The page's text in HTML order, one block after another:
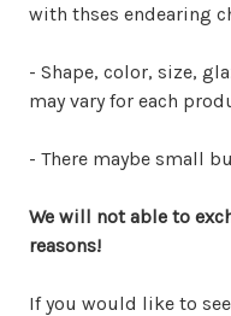
with thses endearing
- Shape, color, size,
may vary for each
- There maybe small
We will not able to
reasons!
If you would like to